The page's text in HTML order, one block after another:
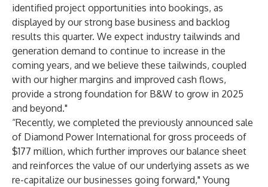
identified project opportunities into bookings, as
displayed by our strong base business and backlog
results this quarter. We expect industry tailwinds and
generation demand to continue to increase in the
coming years, and we believe these tailwinds, coupled
with our higher margins and improved cash flows,
provide a strong foundation for B&W to grow in 2025
and beyond."
“Recently, we completed the previously announced sale
of Diamond Power International for gross proceeds of
$177 million, which further improves our balance sheet
and reinforces the value of our underlying assets as we
re-capitalize our businesses going forward," Young